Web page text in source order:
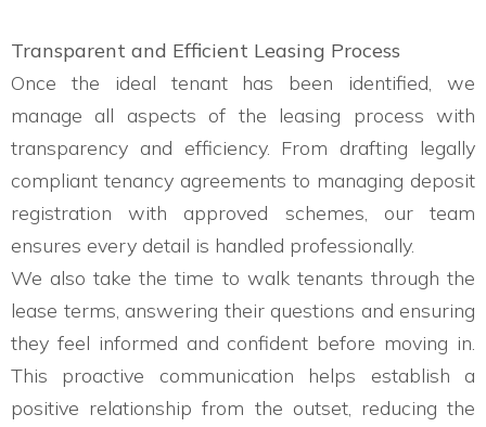
Transparent and Efficient Leasing Process
Once the ideal tenant has been identified, we
manage all aspects of the leasing process with
transparency and efficiency. From drafting legally
compliant tenancy agreements to managing deposit
registration with approved schemes, our team
ensures every detail is handled professionally.
We also take the time to walk tenants through the
lease terms, answering their questions and ensuring
they feel informed and confident before moving in.
This proactive communication helps establish a
positive relationship from the outset, reducing the